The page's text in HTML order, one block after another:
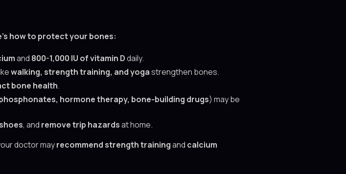
how to protect your bones:
and 800-1,000 IU of vitamin Ddaily.
walking, strength training, and yogastrengthen bones.
bone health.
hormone therapy, bone-building drugs) may be
, and remove trip hazardsat home.
doctor mayrecommend strength trainingand calcium